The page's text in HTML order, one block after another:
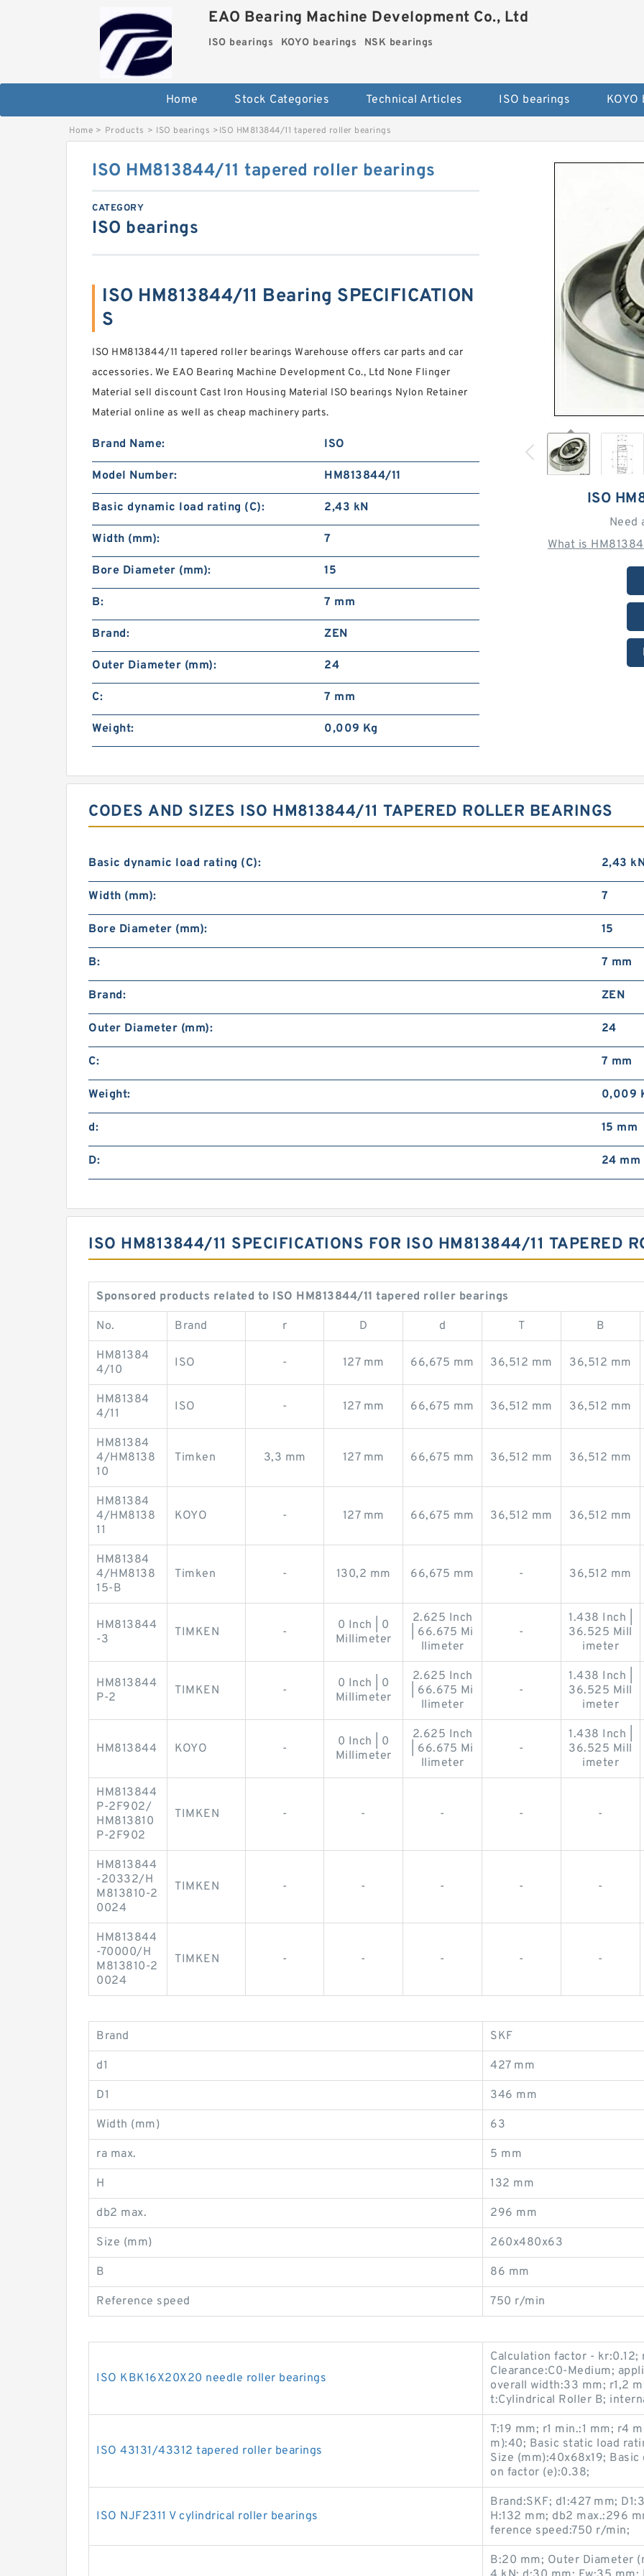
EAO Bearing Machine Development Co., Ltd
ISO bearings KOYO bearings NSK bearings
Home Stock Categories Technical Articles ISO bearings KOYO
Home > Products > ISO bearings >ISO HM813844/11 tapered roller bearings
ISO
Need
What is
ISO HM813844/11 tapered roller bearings
CATEGORY
ISO bearings
ISO HM813844/11 Bearing SPECIFICATION
S
ISO HM813844/11 tapered roller bearings Warehouse offers car parts and car
accessories. We EAO Bearing Machine Development Co., Ltd None Flinger
Material sell discount Cast Iron Housing Material ISO bearings Nylon Retainer
Material online as well as cheap machinery parts.
Brand Name: ISO
Model Number: HM813844/11
Basic dynamic load rating (C): 2,43 kN
Width (mm): 7
Bore Diameter (mm): 15
B: 7 mm
Brand: ZEN
Outer Diameter (mm): 24
C: 7 mm
Weight: 0,009 Kg
CODES AND SIZES ISO HM813844/11 TAPERED ROLLER BEARINGS
Basic dynamic load rating (C): 2,43
Width (mm): 7
Bore Diameter (mm): 15
B: 7 mm
Brand: ZEN
Outer Diameter (mm): 24
C: 7 mm
Weight: 0,009
d: 15 mm
D: 24 mm
ISO HM813844/11 SPECIFICATIONS FOR ISO HM813844/11 TAPERED
Sponsored products related to ISO HM813844/11 tapered roller bearings
No. Brand r D d T B
HM81384
4/10
ISO - 127 mm 66,675 mm 36,512 mm 36,512 mm
HM81384
4/11
ISO - 127 mm 66,675 mm 36,512 mm 36,512 mm
HM81384
4/HM8138
10
Timken 3,3 mm 127 mm 66,675 mm 36,512 mm 36,512 mm
HM81384
4/HM8138
11
KOYO - 127 mm 66,675 mm 36,512 mm 36,512 mm
HM81384
4/HM8138
15-B
Timken - 130,2 mm 66,675 mm - 36,512 mm
HM813844
-3
TIMKEN -
0 Inch | 0
Millimeter
2.625 Inch
| 66.675 Mi
llimeter
-
1.438 Inch |
36.525 Mill
imeter
HM813844
P-2
TIMKEN -
0 Inch | 0
Millimeter
2.625 Inch
| 66.675 Mi
llimeter
-
1.438 Inch |
36.525 Mill
imeter
HM813844 KOYO -
0 Inch | 0
Millimeter
2.625 Inch
| 66.675 Mi
llimeter
-
1.438 Inch |
36.525 Mill
imeter
HM813844
P-2F902/
HM813810
P-2F902
TIMKEN - - - - -
HM813844
-20332/H
M813810-2
0024
TIMKEN - - - - -
HM813844
-70000/H
M813810-2
0024
TIMKEN - - - - -
Brand SKF
d1 427 mm
D1 346 mm
Width (mm) 63
ra max. 5 mm
H 132 mm
db2 max. 296 mm
Size (mm) 260x480x63
B 86 mm
Reference speed 750 r/min
ISO KBK16X20X20 needle roller bearings
Calculation factor -
Clearance:C0-Medium;
overall width:33 mm; r1,2
t:Cylindrical Roller B;
ISO 43131/43312 tapered roller bearings
T:19 mm; r1 min.:1 mm; r4
m):40; Basic static load
Size (mm):40x68x19;
on factor (e):0.38;
ISO NJF2311 V cylindrical roller bearings
Brand:SKF; d1:427 mm;
H:132 mm; db2 max.:296
ference speed:750 r/min;
B:20 mm; Outer Diameter